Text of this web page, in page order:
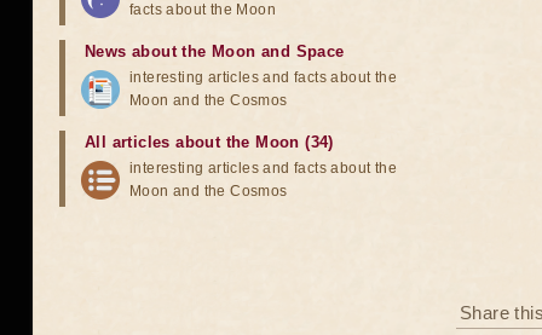
Share
facts about the Moon
News about the Moon and Space
interesting articles and facts about the
Moon and the Cosmos
All articles about the Moon (34)
interesting articles and facts about the
Moon and the Cosmos